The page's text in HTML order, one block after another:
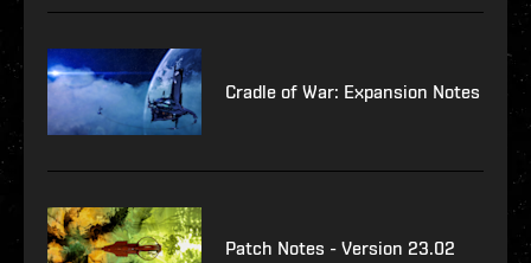
Cradle of War: Expansion Notes
Patch Notes - Version 23.02